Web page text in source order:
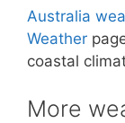
Australia
Weather
coastal
More